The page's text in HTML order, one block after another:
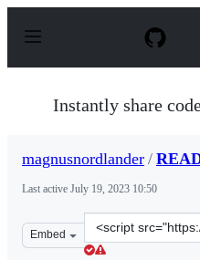
p
Instantly share
magnusnordlander /
Last active July 19, 2023 10:50
Embed
Clone
this